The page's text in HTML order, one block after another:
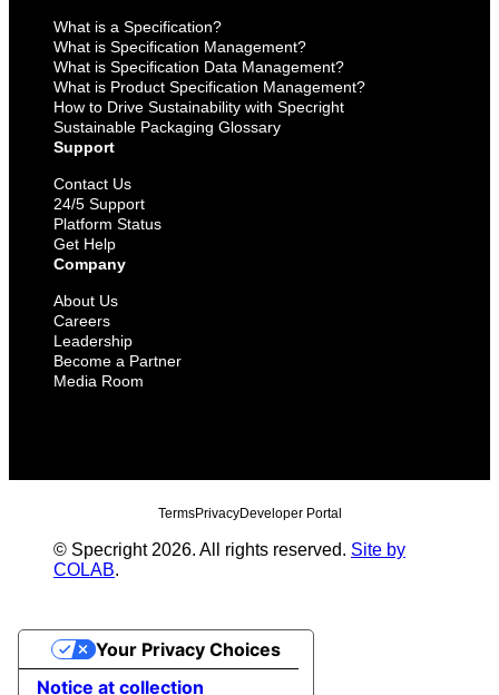
What is a Specification?
What is Specification Management?
What is Specification Data Management?
What is Product Specification Management?
How to Drive Sustainability with Specright
Sustainable Packaging Glossary
Support
Contact Us
24/5 Support
Platform Status
Get Help
Company
About Us
Careers
Leadership
Become a Partner
Media Room
© Specright 2026. All rights reserved. Site by
COLAB.
TermsPrivacyDeveloper Portal
Notice at collection
Your Privacy Choices